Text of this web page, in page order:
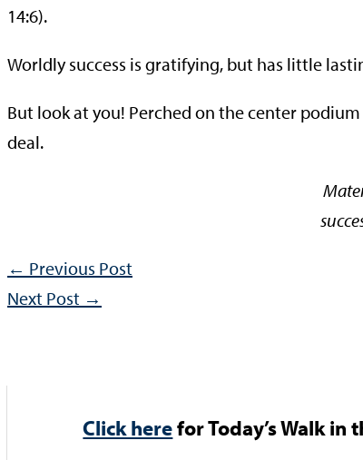
14:6).
Worldly success is gratifying, but has little
But look at you! Perched on the center
deal.
← Previous Post
Next Post →
Click herefor Today’s Walk in